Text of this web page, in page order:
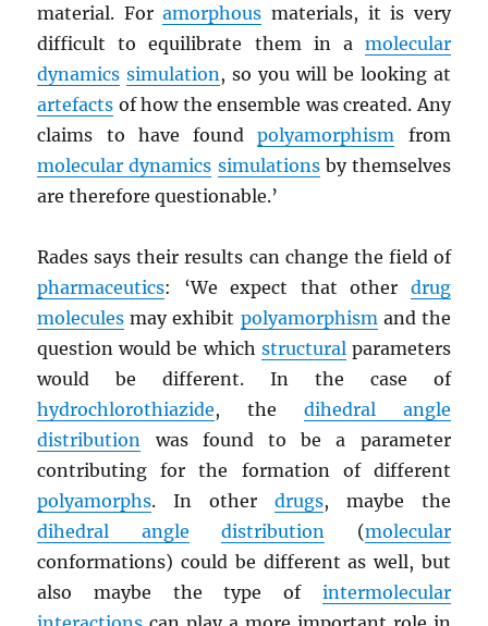
material. Foramorphous materials, it is very
difficult to equilibrate them in a molecular
dynamics simulation , so you will be looking at
artefacts of how the ensemble was created. Any
claims to have foundpolyamorphism from
molecular dynamics simulationsby themselves
are therefore questionable.’
Rades says their results can change the field of
pharmaceutics: ‘We expect that other drug
molecules may exhibit polyamorphism and the
question would be which structural parameters
would be different. In the case of
hydrochlorothiazide, the dihedral angle
distribution
was found to be a parameter
contributing for the formation of different
polyamorphs. In other drugs, maybe the
dihedral angle
distribution (molecular
conformations) could be different as well, but
also maybe the type of intermolecular